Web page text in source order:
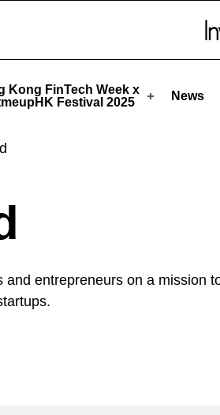
Kong FinTech Week x
Festival 2025
News
entrepreneurs on a mission